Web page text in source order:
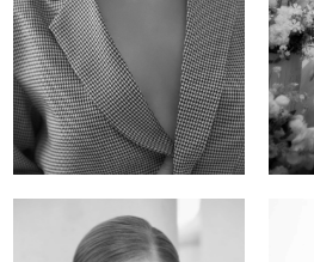
Phan Thuy Anh
Vietnamese/France | 165cm | 84/63/90